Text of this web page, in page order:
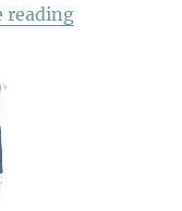
reading“Selborne”